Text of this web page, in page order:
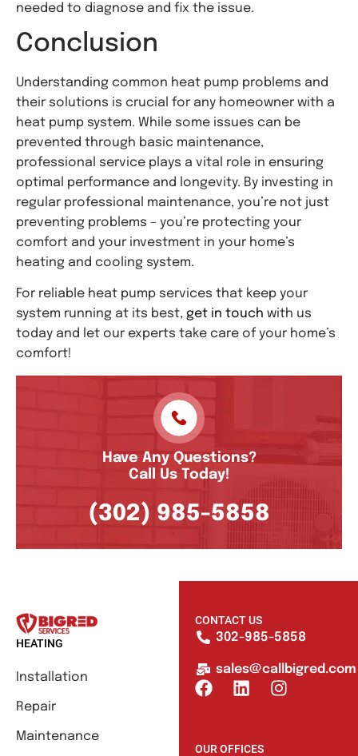
needed to diagnose and fix the issue.
Conclusion
Understanding common heat pump problems and
their solutions is crucial for any homeowner with a
heat pump system. While some issues can be
prevented through basic maintenance,
professional service plays a vital role in ensuring
optimal performance and longevity. By investing in
regular professional maintenance, you’re not just
preventing problems – you’re protecting your
comfort and your investment in your home’s
heating and cooling system.
For reliable heat pump services that keep your
system running at its best, get in touch with us
today and let our experts take care of your home’s
comfort!
Have Any Questions?
Call Us Today!
(302) 985-5858
HEATING
Installation
Repair
Maintenance
CONTACT US
302-985-5858
sales@callbigred.com
OUR OFFICES